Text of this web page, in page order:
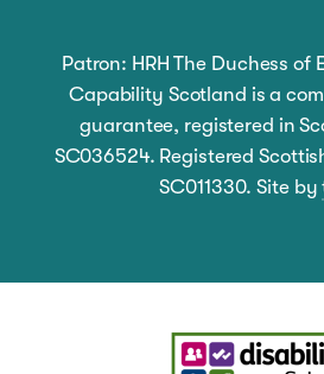
Patron: HRH The Duchess of
Capability Scotland is a
guarantee, registered in
SC036524. Registered
SC011330. Site by